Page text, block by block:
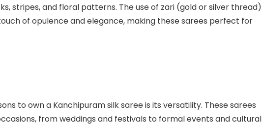
stripes, and floral patterns. The use of zari (gold or silver thread)
of opulence and elegance, making these sarees perfect for
to own a Kanchipuram silk saree is its versatility. These sarees
from weddings and festivals to formal events and cultural